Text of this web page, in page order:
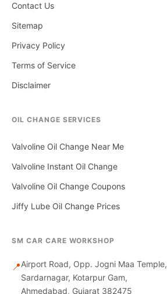
Contact Us
Sitemap
Privacy Policy
Terms of Service
Disclaimer
OIL CHANGE SERVICES
Valvoline Oil Change Near Me
Valvoline Instant Oil Change
Valvoline Oil Change Coupons
Jiffy Lube Oil Change Prices
SM CAR CARE WORKSHOP
📍Airport Road, Opp. Jogni Maa Temple,
Sardarnagar, Kotarpur Gam,
Ahmedabad, Gujarat 382475